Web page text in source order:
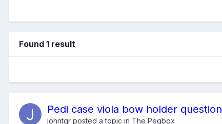
Found 1 result
Pedi case viola bow holder question
johntgr posted a topic in The Pegbox